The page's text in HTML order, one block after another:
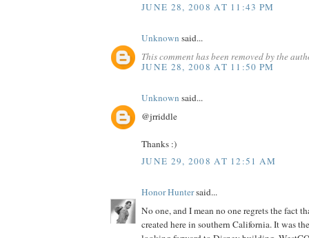
JUNE 28, 2008 AT 11:43 PM
Unknown said...
This comment has been removed by the
JUNE 28, 2008 AT 11:50 PM
Unknown said...
@jrriddle
Thanks :)
JUNE 29, 2008 AT 12:51 AM
Honor Huntersaid...
No one, and I mean no one regrets the fact
created here in southern California. It was